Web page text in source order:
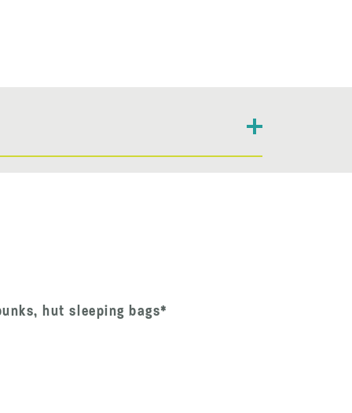
hut sleeping bags*